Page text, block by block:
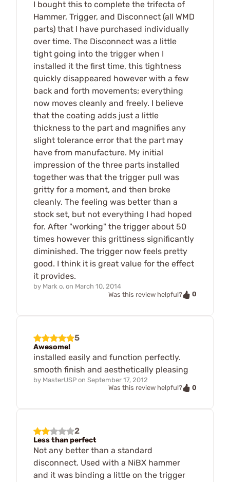
I bought this to complete the trifecta of
Hammer, Trigger, and Disconnect (all WMD
parts) that I have purchased individually
over time. The Disconnect was a little
tight going into the trigger when I
installed it the first time, this tightness
quickly disappeared however with a few
back and forth movements; everything
now moves cleanly and freely. I believe
that the coating adds just a little
thickness to the part and magnifies any
slight tolerance error that the part may
have from manufacture. My initial
impression of the three parts installed
together was that the trigger pull was
gritty for a moment, and then broke
cleanly. The feeling was better than a
stock set, but not everything I had hoped
for. After "working" the trigger about 50
times however this grittiness significantly
diminished. The trigger now feels pretty
good. I think it is great value for the effect
it provides.
by Mark o. on March 10, 2014
Was this review helpful?
0
5
Awesome!
installed easily and function perfectly.
smooth finish and aesthetically pleasing
by MasterUSP on September 17, 2012
Was this review helpful?
0
2
Less than perfect
Not any better than a standard
disconnect. Used with a NiBX hammer
and it was binding a little on the trigger